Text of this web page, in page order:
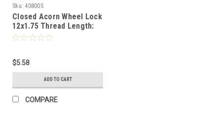
Sku: 40800S
Closed Acorn Wheel Lock
12x1.75 Thread Length:
1.4" 60° Tapered Seat
$5.58
ADD TO CART
COMPARE